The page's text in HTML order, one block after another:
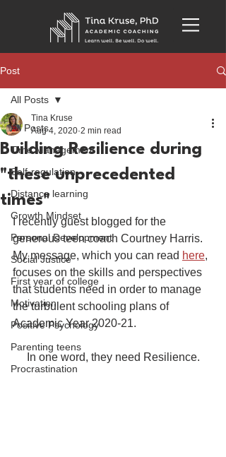
Post
All Posts
Time Management
Self-regulation
Distance learning
Growth Mindset
Personal Development
Social Justice
First year of college
Motivation
Positive Psychology
Parenting teens
Procrastination
All Posts
Building Resilience during
"these unprecedented
times"
Tina Kruse
Aug 4, 2020 2 min read
I recently guest blogged for the
generous teen coach Courtney Harris.
My message, which you can read here,
focuses on the skills and perspectives
that students need in order to manage
the turbulent schooling plans of
Academic Year 2020-21.
In one word, they need Resilience.